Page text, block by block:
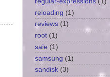
reloading (1)
reviews (1)
root (1)
sale (1)
samsung (1)
sandisk (3)